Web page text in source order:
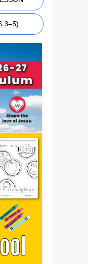
3–5)